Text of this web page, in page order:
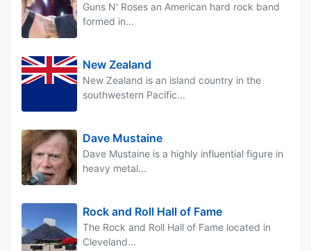
Guns N' Roses an American hard rock band
formed in...
New Zealand
New Zealand is an island country in the
southwestern Pacific...
Dave Mustaine
Dave Mustaine is a highly influential figure in
heavy metal...
Rock and Roll Hall of Fame
The Rock and Roll Hall of Fame located in
Cleveland...